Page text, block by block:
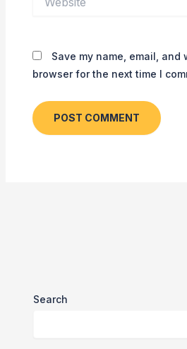
Save my name, email, and
browser for the next time I
Search